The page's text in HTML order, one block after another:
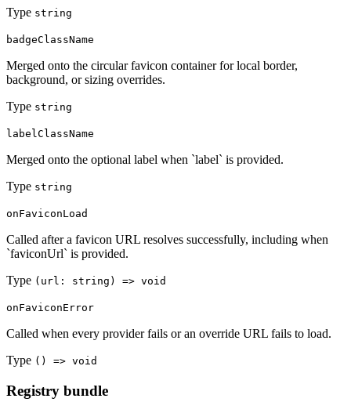
Type string
badgeClassName
Merged onto the circular favicon container for local border,
background, or sizing overrides.
Type string
labelClassName
Merged onto the optional label when `label` is provided.
Type string
onFaviconLoad
Called after a favicon URL resolves successfully, including when
`faviconUrl` is provided.
Type (url: string) => void
onFaviconError
Called when every provider fails or an override URL fails to load.
Type () => void
Registry bundle